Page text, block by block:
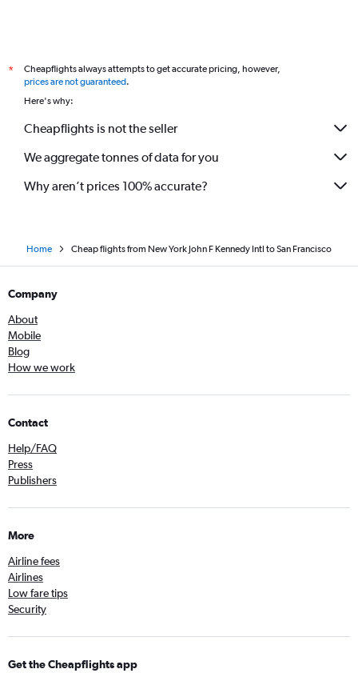
*
Cheapflights always attempts to get accurate pricing, however,
prices are not guaranteed.
Here's why:
Cheapflights is not the seller
We aggregate tonnes of data for you
Why aren’t prices 100% accurate?
Home Cheap flights from New York John F Kennedy Intl to San Francisco
Company
About
Mobile
Blog
How we work
Contact
Help/FAQ
Press
Publishers
More
Airline fees
Airlines
Low fare tips
Security
Get the Cheapflights app